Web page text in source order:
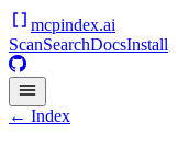
mcpindex.ai
ScanSearchDocsInstall
← Index